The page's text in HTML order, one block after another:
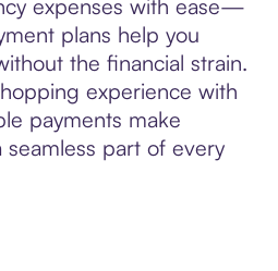
expenses with ease—
plans help you
the financial strain.
experience with
payments make
part of every